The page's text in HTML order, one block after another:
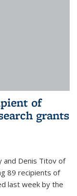
of
grants
and Denis Titov of
89 recipients of
last week by the